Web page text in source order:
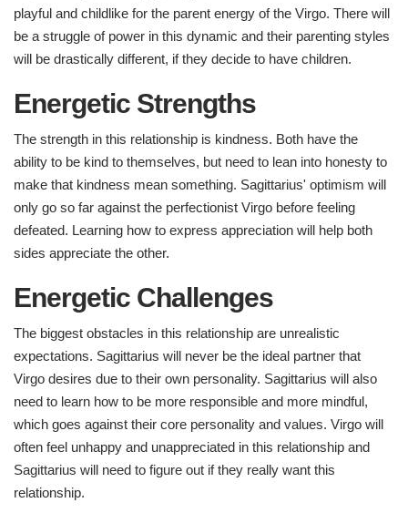
playful and childlike for the parent energy of the Virgo. There will
be a struggle of power in this dynamic and their parenting styles
will be drastically different, if they decide to have children.
Energetic Strengths ​
The strength in this relationship is kindness. Both have the
ability to be kind to themselves, but need to lean into honesty to
make that kindness mean something. Sagittarius' optimism will
only go so far against the perfectionist Virgo before feeling
defeated. Learning how to express appreciation will help both
sides appreciate the other.
Energetic Challenges ​
The biggest obstacles in this relationship are unrealistic
expectations. Sagittarius will never be the ideal partner that
Virgo desires due to their own personality. Sagittarius will also
need to learn how to be more responsible and more mindful,
which goes against their core personality and values. Virgo will
often feel unhappy and unappreciated in this relationship and
Sagittarius will need to figure out if they really want this
relationship.